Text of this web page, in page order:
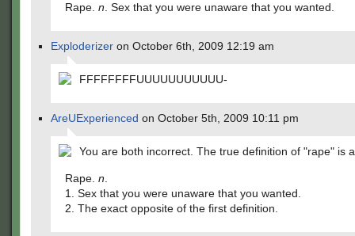
Rape. n . Sex that you were unaware that you wanted.
Exploderizer on October 6th, 2009 12:19 am
FFFFFFFFUUUUUUUUUUU-
AreUExperienced on October 5th, 2009 10:11 pm
You are both incorrect. The true definition of "rape" is
Rape. n
1. Sex that you were unaware that you wanted.
2. The exact opposite of the first definition.